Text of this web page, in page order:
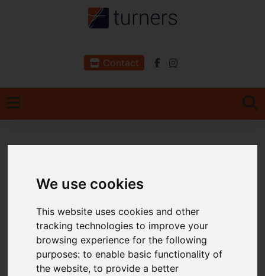
We use cookies
This website uses cookies and other
tracking technologies to improve your
browsing experience for the following
purposes:to enable basic functionality of
the website,to provide a better
Contact
Properties for Sale
Pleaseenable functionality cookiesto view
map